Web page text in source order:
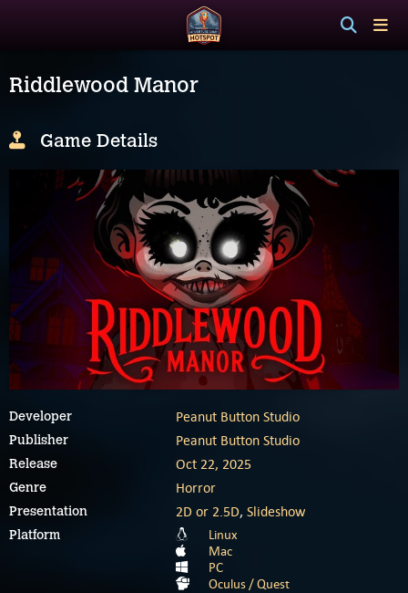
Riddlewood Manor
Game Details
Developer Peanut Button Studio
Publisher Peanut Button Studio
Release Oct 22, 2025
Genre Horror
Presentation 2D or 2.5D, Slideshow
Platform
Linux
Mac
PC
Oculus / Quest